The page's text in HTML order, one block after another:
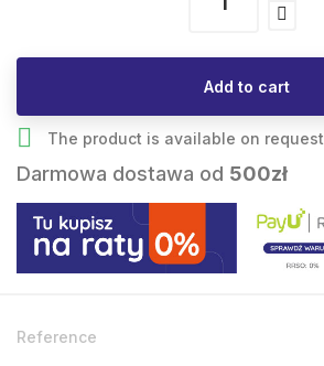
Add to cart
 The product is available on request
Darmowa dostawa od 500zł
Reference